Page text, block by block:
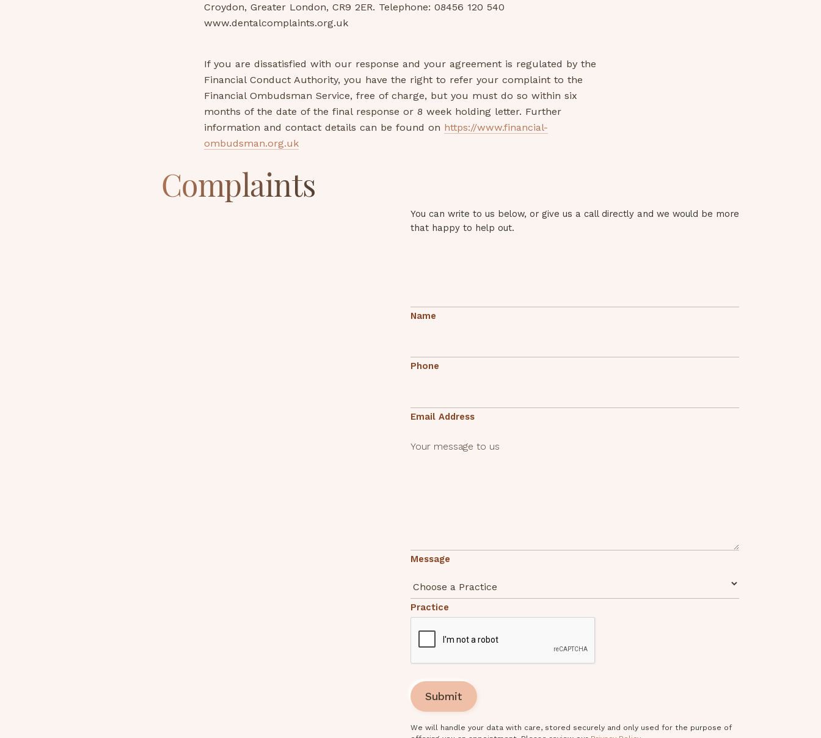
Croydon, Greater London, CR9 2ER. Telephone: 08456 120 540
www.dentalcomplaints.org.uk
If you are dissatisfied with our response and your agreement is regulated by the
Financial Conduct Authority, you have the right to refer your complaint to the
Financial Ombudsman Service, free of charge, but you must do so within six
months of the date of the final response or 8 week holding letter. Further
information and contact details can be found on https://www.financial-
ombudsman.org.uk
Complaints
You can write to us below, or give us a call directly and we would be more
that happy to help out.
Name
Phone
Email Address
Message
Practice
We will handle your data with care, stored securely and only used for the purpose of